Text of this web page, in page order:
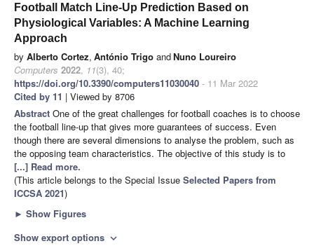
Football Match Line-Up Prediction Based on
Physiological Variables: A Machine Learning
Approach
by Alberto Cortez, António Trigo andNuno Loureiro
Computers 2022, 11(3), 40;
https://doi.org/10.3390/computers11030040 - 11 Mar 2022
Cited by 11 | Viewed by 8706
Abstract One of the great challenges for football coaches is to choose
the football line-up that gives more guarantees of success. Even
though there are several dimensions to analyse the problem, such as
the opposing team characteristics. The objective of this study is to
[...] Read more.
(This article belongs to the Special Issue Selected Papers from
ICCSA 2021)
► Show Figures
Show export options expand_more